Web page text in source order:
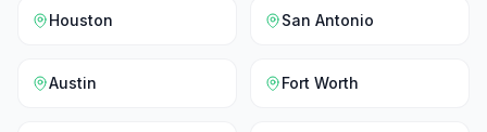
Houston San Antonio
Austin Fort Worth